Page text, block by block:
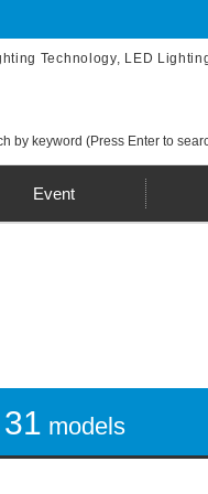
Technology, LED
by keyword (Press Enter to
Event
31 models